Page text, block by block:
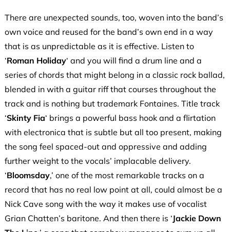
There are unexpected sounds, too, woven into the band’s
own voice and reused for the band’s own end in a way
that is as unpredictable as it is effective. Listen to
‘Roman Holiday‘ and you will find a drum line and a
series of chords that might belong in a classic rock ballad,
blended in with a guitar riff that courses throughout the
track and is nothing but trademark Fontaines. Title track
‘Skinty Fia‘ brings a powerful bass hook and a flirtation
with electronica that is subtle but all too present, making
the song feel spaced-out and oppressive and adding
further weight to the vocals’ implacable delivery.
‘Bloomsday,’ one of the most remarkable tracks on a
record that has no real low point at all, could almost be a
Nick Cave song with the way it makes use of vocalist
Grian Chatten’s baritone. And then there is ‘Jackie Down